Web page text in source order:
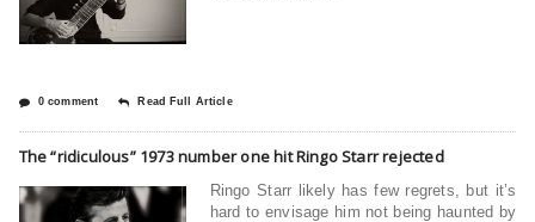
0 comment Read Full Article
The “ridiculous” 1973 number one hit Ringo Starr rejected
Ringo Starr likely has few regrets, but it’s
hard to envisage him not being haunted by